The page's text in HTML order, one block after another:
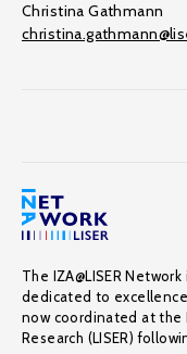
Christina Gathmann
The IZA@LISER
dedicated to
now coordinated at the
Research (LISER)